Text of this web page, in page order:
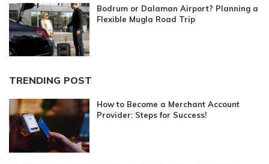
Bodrum or Dalaman Airport? Planning a
Flexible Mugla Road Trip
TRENDING POST
How to Become a Merchant Account
Provider: Steps for Success!